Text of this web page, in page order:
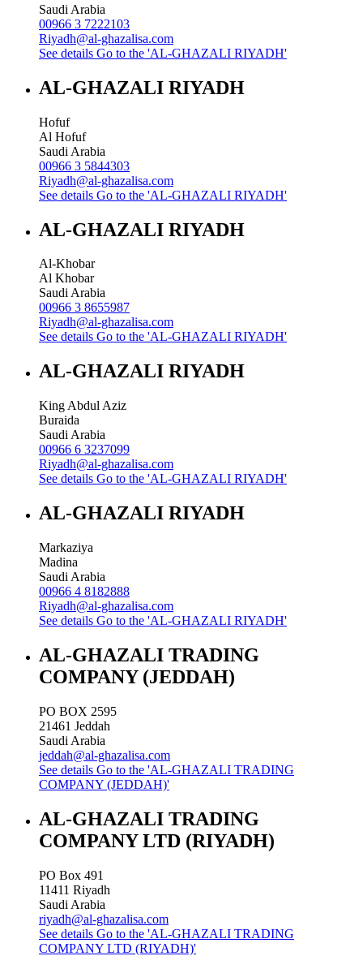
Saudi Arabia
00966 3 7222103
Riyadh@al-ghazalisa.com
See details Go to the 'AL-GHAZALI RIYADH'
AL-GHAZALI RIYADH
Hofuf
Al Hofuf
Saudi Arabia
00966 3 5844303
Riyadh@al-ghazalisa.com
See details Go to the 'AL-GHAZALI RIYADH'
AL-GHAZALI RIYADH
Al-Khobar
Al Khobar
Saudi Arabia
00966 3 8655987
Riyadh@al-ghazalisa.com
See details Go to the 'AL-GHAZALI RIYADH'
AL-GHAZALI RIYADH
King Abdul Aziz
Buraida
Saudi Arabia
00966 6 3237099
Riyadh@al-ghazalisa.com
See details Go to the 'AL-GHAZALI RIYADH'
AL-GHAZALI RIYADH
Markaziya
Madina
Saudi Arabia
00966 4 8182888
Riyadh@al-ghazalisa.com
See details Go to the 'AL-GHAZALI RIYADH'
AL-GHAZALI TRADING
COMPANY (JEDDAH)
PO BOX 2595
21461 Jeddah
Saudi Arabia
jeddah@al-ghazalisa.com
See details Go to the 'AL-GHAZALI TRADING
COMPANY (JEDDAH)'
AL-GHAZALI TRADING
COMPANY LTD (RIYADH)
PO Box 491
11411 Riyadh
Saudi Arabia
riyadh@al-ghazalisa.com
See details Go to the 'AL-GHAZALI TRADING
COMPANY LTD (RIYADH)'